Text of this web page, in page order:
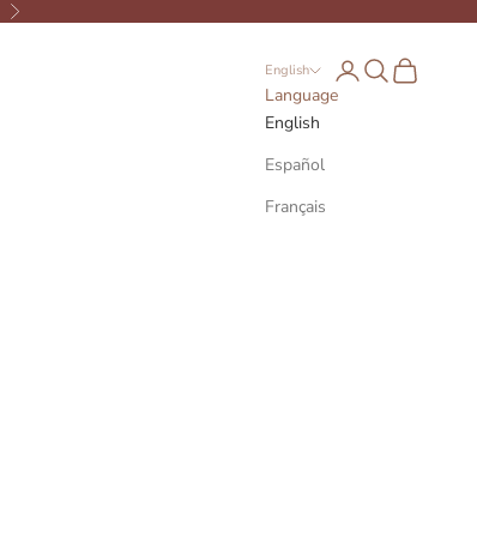
Next
English
Language
English
Español
Français
Open account page
Open search
Open cart